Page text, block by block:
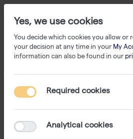
Protein Analysis
Yes, we use cookies
You decide which cookies you allow or
your decision at any time in your My
information can also be found in our
Required cookies
Analytical cookies